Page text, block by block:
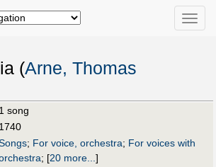
Toggle
(Arne, Thomas
1 song
1740
; For voice, orchestra; For voices with
; [20 more...]